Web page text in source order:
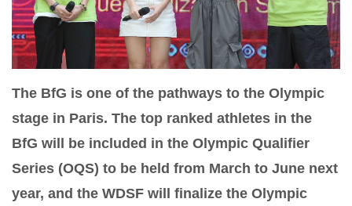
The BfG is one of the pathways to the Olympic
stage in Paris. The top ranked athletes in the
BfG will be included in the Olympic Qualifier
Series (OQS) to be held from March to June next
year, and the WDSF will finalize the Olympic